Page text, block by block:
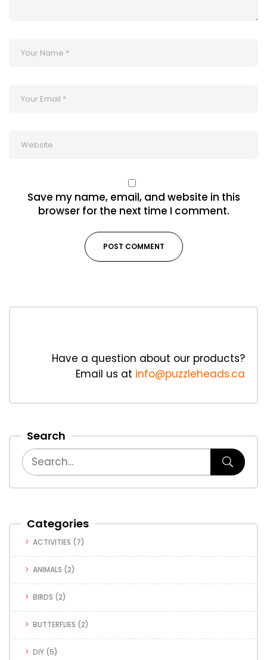
Have a question about our products?
Email us at info@puzzleheads.ca
Search
Categories
ACTIVITIES (7)
ANIMALS (2)
BIRDS (2)
BUTTERFLIES (2)
DIY (5)
Save my name, email, and website in this
browser for the next time I comment.